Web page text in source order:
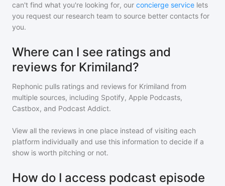
can't find what you're looking for, our concierge service lets
you request our research team to source better contacts for
you.
Where can I see ratings and
reviews for Krimiland?
Rephonic pulls ratings and reviews for Krimiland from
multiple sources, including Spotify, Apple Podcasts,
Castbox, and Podcast Addict.
View all the reviews in one place instead of visiting each
platform individually and use this information to decide if a
show is worth pitching or not.
How do I access podcast episode